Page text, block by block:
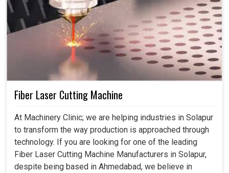
Fiber Laser Cutting Machine
At Machinery Clinic; we are helping industries in Solapur
to transform the way production is approached through
technology. If you are looking for one of the leading
Fiber Laser Cutting Machine Manufacturers in Solapur,
despite being based in Ahmedabad, we believe in